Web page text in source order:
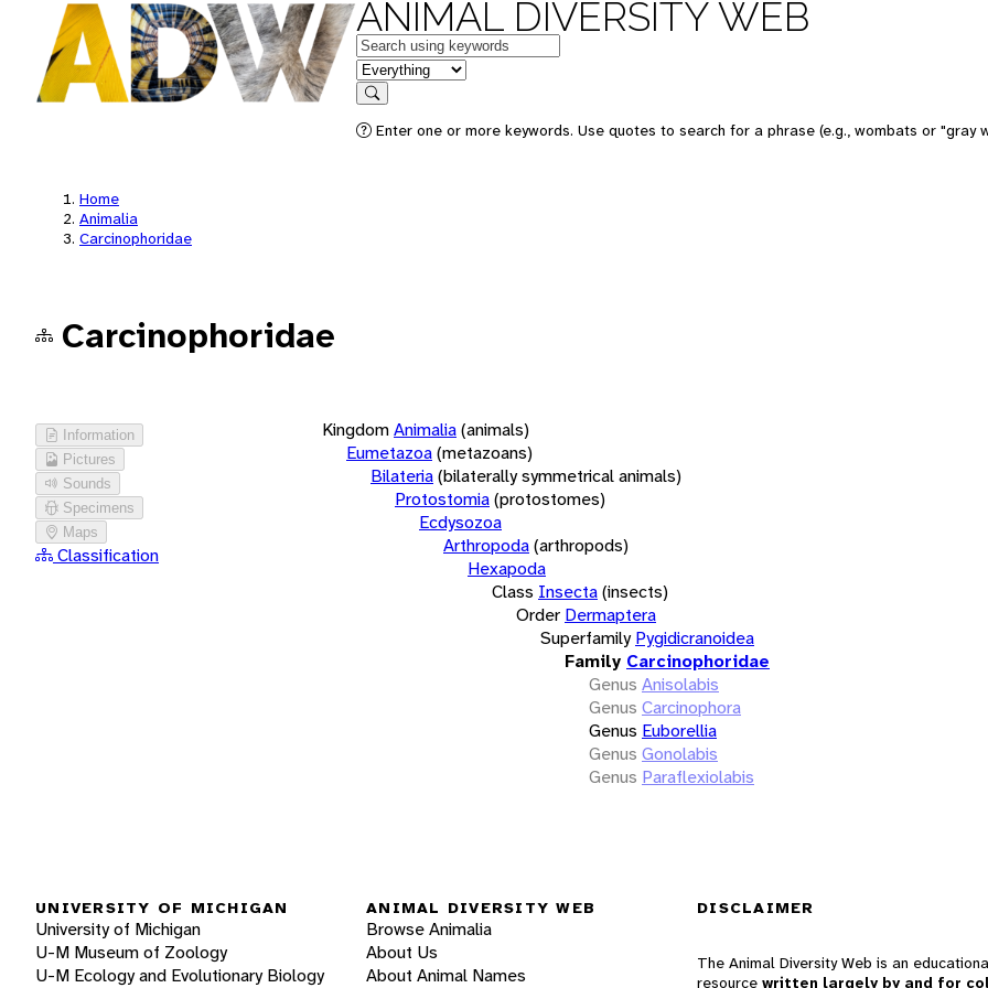
ANIMAL DIVERSITY WEB
Keywords
in feature
Search
Enter one or more keywords. Use quotes to search for a phrase (e.g., wombats or "gray
Home
Animalia
Carcinophoridae
Carcinophoridae
Information
Pictures
Sounds
Specimens
Maps
Classification
KingdomAnimalia(animals)
Eumetazoa(metazoans)
Bilateria(bilaterally symmetrical animals)
Protostomia(protostomes)
Ecdysozoa
Arthropoda(arthropods)
Hexapoda
Class Insecta(insects)
Order Dermaptera
Superfamily Pygidicranoidea
Family Carcinophoridae
Genus Anisolabis
Genus Carcinophora
Genus Euborellia
Genus Gonolabis
Genus Paraflexiolabis
UNIVERSITY OF MICHIGAN
University of Michigan
U-M Museum of Zoology
U-M Ecology and Evolutionary Biology
ANIMAL DIVERSITY WEB
Browse Animalia
About Us
About Animal Names
DISCLAIMER
The Animal Diversity Web is an
resource written largely by and for